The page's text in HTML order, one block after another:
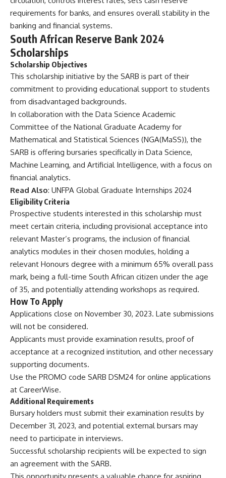
requirements for banks, and ensures overall stability in the
banking and financial systems.
South African Reserve Bank 2024
Scholarships
Scholarship Objectives
This scholarship initiative by the SARB is part of their
commitment to providing educational support to students
from disadvantaged backgrounds.
In collaboration with the Data Science Academic
Committee of the National Graduate Academy for
Mathematical and Statistical Sciences (NGA(MaSS)), the
SARB is offering bursaries specifically in Data Science,
Machine Learning, and Artificial Intelligence, with a focus on
financial analytics.
Read Also: UNFPA Global Graduate Internships 2024
Eligibility Criteria
Prospective students interested in this scholarship must
meet certain criteria, including provisional acceptance into
relevant Master’s programs, the inclusion of financial
analytics modules in their chosen modules, holding a
relevant Honours degree with a minimum 65% overall pass
mark, being a full-time South African citizen under the age
of 35, and potentially attending workshops as required.
How To Apply
Applications close on November 30, 2023. Late submissions
will not be considered.
Applicants must provide examination results, proof of
acceptance at a recognized institution, and other necessary
supporting documents.
Use the PROMO code SARB DSM24 for online applications
at CareerWise.
Additional Requirements
Bursary holders must submit their examination results by
December 31, 2023, and potential external bursars may
need to participate in interviews.
Successful scholarship recipients will be expected to sign
an agreement with the SARB.